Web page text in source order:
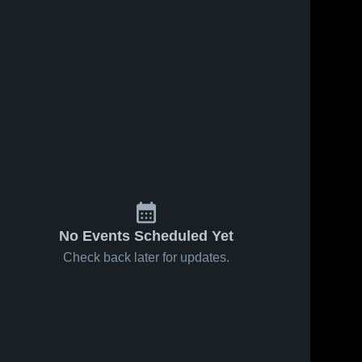
No Events Scheduled Yet
Check back later for updates.